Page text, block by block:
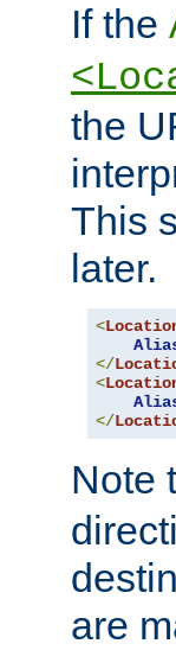
If the
the
This
later.
<
</
<
</
Note
are